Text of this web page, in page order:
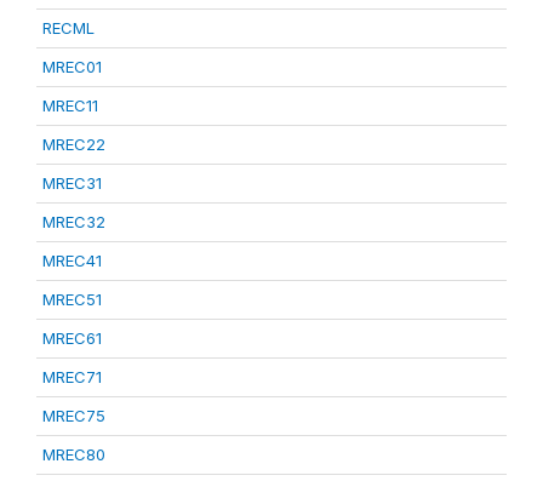
RECML
MREC01
MREC11
MREC22
MREC31
MREC32
MREC41
MREC51
MREC61
MREC71
MREC75
MREC80